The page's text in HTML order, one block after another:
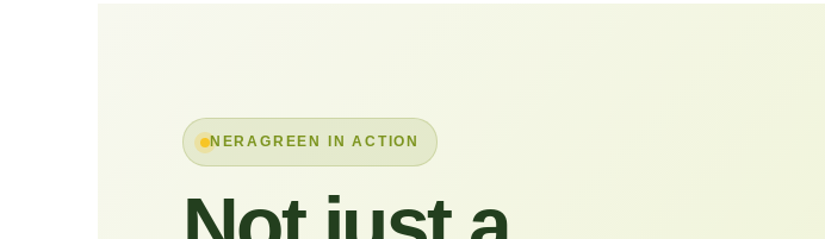
NERAGREEN IN ACTION